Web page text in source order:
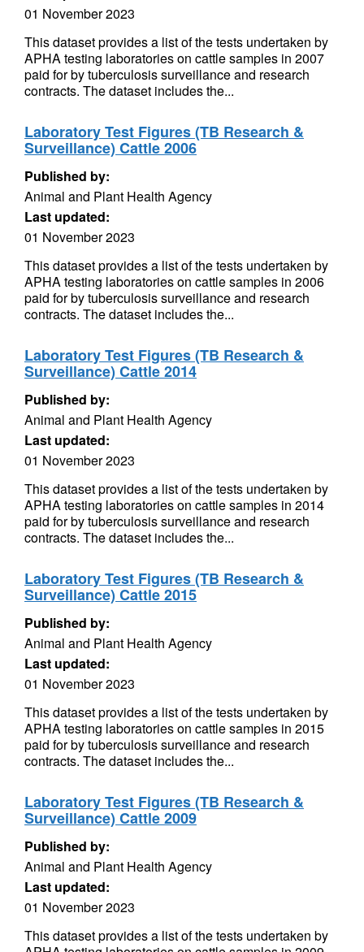
01 November 2023
This dataset provides a list of the tests undertaken by
APHA testing laboratories on cattle samples in 2007
paid for by tuberculosis surveillance and research
contracts. The dataset includes the...
Laboratory Test Figures (TB Research &
Surveillance) Cattle 2006
Published by:
Animal and Plant Health Agency
Last updated:
01 November 2023
This dataset provides a list of the tests undertaken by
APHA testing laboratories on cattle samples in 2006
paid for by tuberculosis surveillance and research
contracts. The dataset includes the...
Laboratory Test Figures (TB Research &
Surveillance) Cattle 2014
Published by:
Animal and Plant Health Agency
Last updated:
01 November 2023
This dataset provides a list of the tests undertaken by
APHA testing laboratories on cattle samples in 2014
paid for by tuberculosis surveillance and research
contracts. The dataset includes the...
Laboratory Test Figures (TB Research &
Surveillance) Cattle 2015
Published by:
Animal and Plant Health Agency
Last updated:
01 November 2023
This dataset provides a list of the tests undertaken by
APHA testing laboratories on cattle samples in 2015
paid for by tuberculosis surveillance and research
contracts. The dataset includes the...
Laboratory Test Figures (TB Research &
Surveillance) Cattle 2009
Published by:
Animal and Plant Health Agency
Last updated:
01 November 2023
This dataset provides a list of the tests undertaken by